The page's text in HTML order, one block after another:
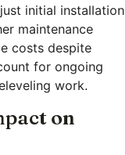
initial installation
maintenance
costs despite
for ongoing
work.
on